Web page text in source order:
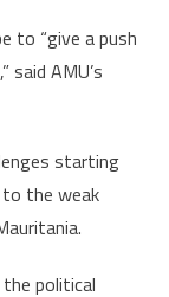
to “give a push
said AMU’s
starting
the weak
political